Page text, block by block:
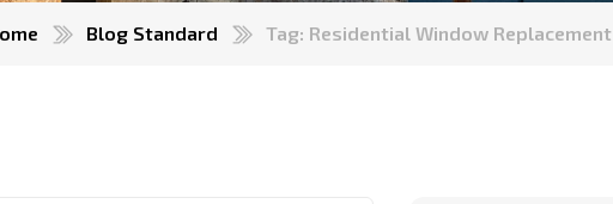
Blog Standard Tag: Residential Window Replacement